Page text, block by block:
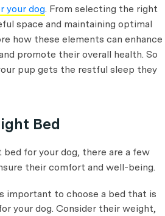
your dog. From selecting the right
space and maintaining optimal
how these elements can enhance
promote their overall health. So
pup gets the restful sleep they
Bed
for your dog, there are a few
their comfort and well-being.
important to choose a bed that is
your dog. Consider their weight,